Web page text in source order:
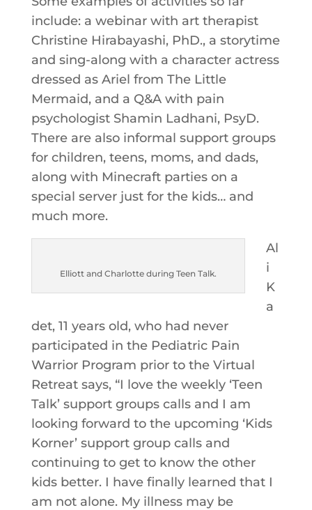
include: a webinar with art therapist
Christine Hirabayashi, PhD., a storytime
and sing-along with a character actress
dressed as Ariel from The Little
Mermaid, and a Q&A with pain
psychologist Shamin Ladhani, PsyD.
There are also informal support groups
for children, teens, moms, and dads,
along with Minecraft parties on a
special server just for the kids… and
much more.
Elliott and Charlotte during Teen Talk.
Al
i
K
a
det, 11 years old, who had never
participated in the Pediatric Pain
Warrior Program prior to the Virtual
Retreat says, “I love the weekly ‘Teen
Talk’ support groups calls and I am
looking forward to the upcoming ‘Kids
Korner’ support group calls and
continuing to get to know the other
kids better. I have finally learned that I
am not alone. My illness may be